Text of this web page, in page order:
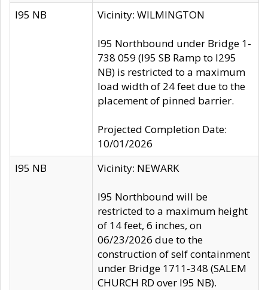
I95 NB Vicinity: WILMINGTON
I95 Northbound under Bridge 1-
738 059 (I95 SB Ramp to I295
NB) is restricted to a maximum
load width of 24 feet due to the
placement of pinned barrier.
Projected Completion Date:
10/01/2026
I95 NB
Vicinity: NEWARK
I95 Northbound will be
restricted to a maximum height
of 14 feet, 6 inches, on
06/23/2026 due to the
construction of self containment
under Bridge 1711-348 (SALEM
CHURCH RD over I95 NB).